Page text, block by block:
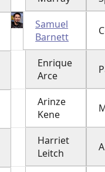
Samuel
Barnett
Enrique
Arce
Arinze
Kene
Harriet
Leitch